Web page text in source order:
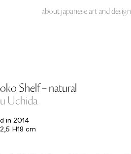
about japanese art and design
Shelf – natural
Uchida
in 2014
H18 cm